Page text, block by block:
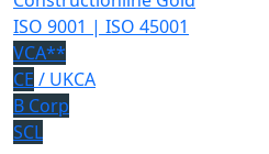
ISO 9001 | ISO 45001
VCA**
CE / UKCA
B Corp
SCL